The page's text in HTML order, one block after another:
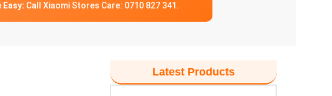
Easy: Call Xiaomi Stores Care: 0710 827 341.
Latest Products